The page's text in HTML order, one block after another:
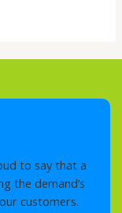
to say that a
the demand’s
customers.